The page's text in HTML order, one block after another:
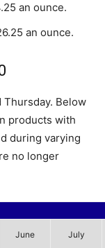
an ounce.
an ounce.
Thursday. Below
products with
during varying
no longer
June July